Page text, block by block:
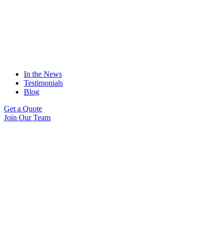
In the News
Testimonials
Blog
Get a Quote
Join Our Team